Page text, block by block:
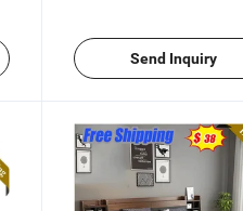
Send Inquiry